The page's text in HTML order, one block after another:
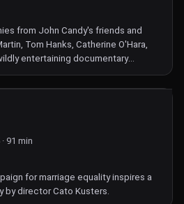
from John Candy's friends and
Tom Hanks, Catherine O'Hara,
entertaining documentary
beloved comedic actors of our time.
91 min
for marriage equality inspires a
by director Cato Kusters.